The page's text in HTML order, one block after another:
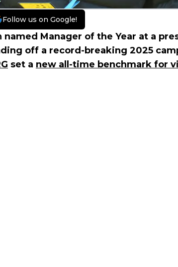
Follow us on Google!
named Manager of the Year at a
off a record-breaking 2025
set a new all-time benchmark for